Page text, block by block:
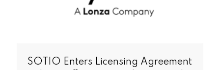
SOTIO Enters Licensing Agreement